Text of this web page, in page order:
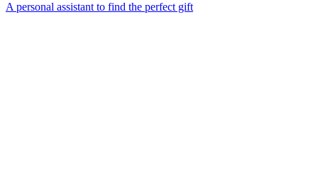
A personal assistant to find the perfect gift